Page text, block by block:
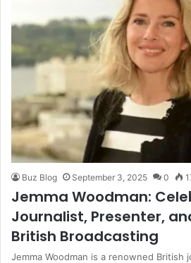
Buz Blog September 3, 2025 0
Jemma Woodman:
Journalist, Presenter,
British Broadcasting
Jemma Woodman is a renowned British